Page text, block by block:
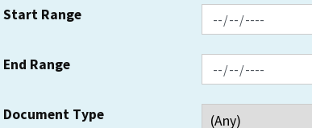
Start Range
End Range
Document Type